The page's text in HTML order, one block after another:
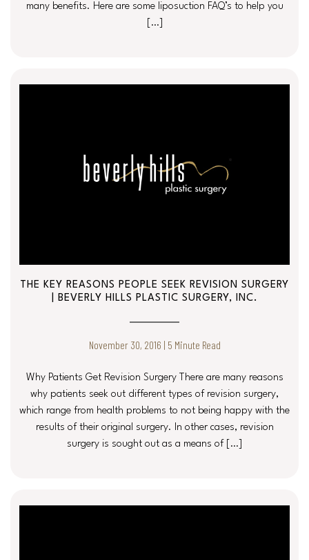
many benefits. Here are some liposuction FAQ’s to help you
[…]
THE KEY REASONS PEOPLE SEEK REVISION SURGERY
| BEVERLY HILLS PLASTIC SURGERY, INC.
November 30, 2016 | 5 Minute Read
Why Patients Get Revision Surgery There are many reasons
why patients seek out different types of revision surgery,
which range from health problems to not being happy with the
results of their original surgery. In other cases, revision
surgery is sought out as a means of […]